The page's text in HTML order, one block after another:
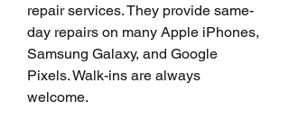
repair services. They provide same-
day repairs on many Apple iPhones,
Samsung Galaxy, and Google
Pixels. Walk-ins are always
welcome.